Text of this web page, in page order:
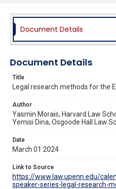
Document Details
Document Details
Title
Legal research methods for the
Author
Yasmin Morais, Harvard Law
Yemisi Dina, Osgoode Hall Law
Date
March 01 2024
Link to Source
https://www.law.upenn.edu/
speaker-series-legal-research-